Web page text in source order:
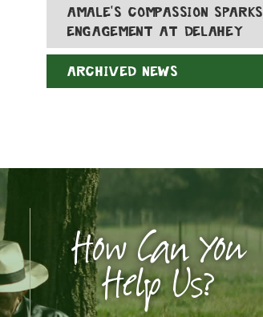
AMALE'S COMPASSION SPARKS
ENGAGEMENT AT DELAHEY
ARCHIVED NEWS
How Can You
Help Us?